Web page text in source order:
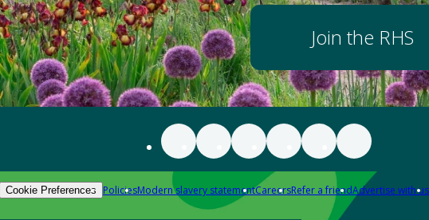
Join the RHS
Cookie Preferences PoliciesModern slavery statementCareersRefer a friendAdvertise with us